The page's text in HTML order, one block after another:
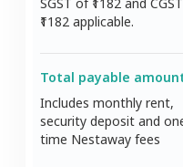
1182 applicable.
Total payable
Includes monthly rent,
security deposit and
time Nestaway fees